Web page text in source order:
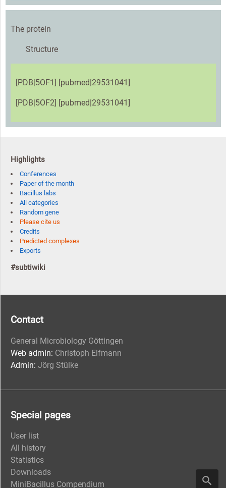
The protein
Structure
[PDB|5OF1] [pubmed|29531041]
[PDB|5OF2] [pubmed|29531041]
Highlights
Conferences
Paper of the month
Bacillus labs
All categories
Random gene
Please cite us
Credits
Predicted complexes
Exports
#subtiwiki
Contact
General Microbiology Göttingen
Web admin: Christoph Elfmann
Admin: Jörg Stülke
Special pages
User list
All history
Statistics
Downloads
MiniBacillus Compendium